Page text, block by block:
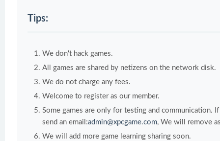
Tips:
We don't hack games.
All games are shared by netizens on the network disk.
We do not charge any fees.
Welcome to register as our member.
Some games are only for testing and communication.
send an email:admin@xpcgame.com, We will remove
We will add more game learning sharing soon.